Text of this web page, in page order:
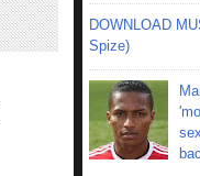
DOWNLOAD
Spize)